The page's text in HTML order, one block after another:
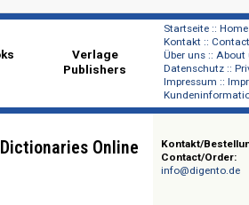
eBooks Verlage
Publishers
Dictionaries Online